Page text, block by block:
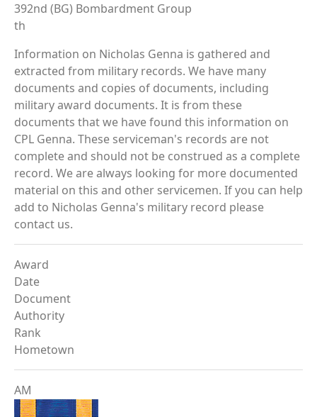
392nd (BG) Bombardment Group
th
Information on Nicholas Genna is gathered and
extracted from military records. We have many
documents and copies of documents, including
military award documents. It is from these
documents that we have found this information on
CPL Genna. These serviceman's records are not
complete and should not be construed as a complete
record. We are always looking for more documented
material on this and other servicemen. If you can help
add to Nicholas Genna's military record please
contact us.
Award
Date
Document
Authority
Rank
Hometown
AM